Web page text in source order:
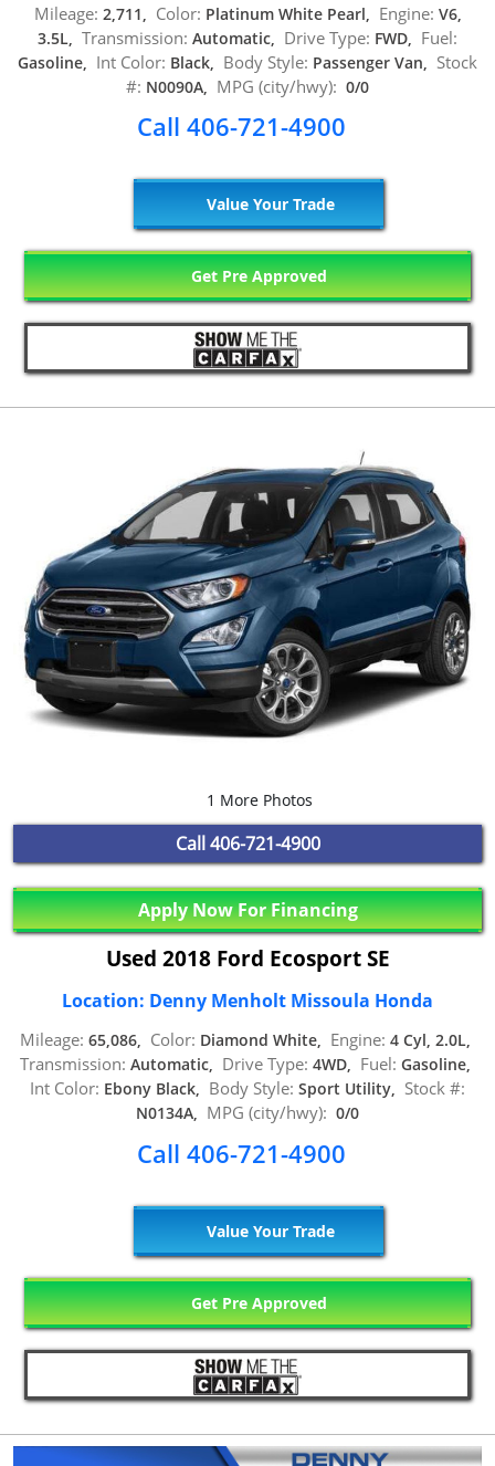
Mileage: 2,711, Color: Platinum White Pearl, Engine: V6,
3.5L, Transmission: Automatic, Drive Type: FWD, Fuel:
Gasoline, Int Color: Black, Body Style: Passenger Van, Stock
#: N0090A, MPG (city/hwy): 0/0
Call 406-721-4900
Value Your Trade
Get Pre Approved
1 More Photos
Call 406-721-4900
Apply Now For Financing
Used 2018 Ford Ecosport SE
Location: Denny Menholt Missoula Honda
Mileage: 65,086, Color: Diamond White, Engine: 4 Cyl, 2.0L,
Transmission: Automatic, Drive Type: 4WD, Fuel: Gasoline,
Int Color: Ebony Black, Body Style: Sport Utility, Stock #:
N0134A, MPG (city/hwy): 0/0
Call 406-721-4900
Value Your Trade
Get Pre Approved